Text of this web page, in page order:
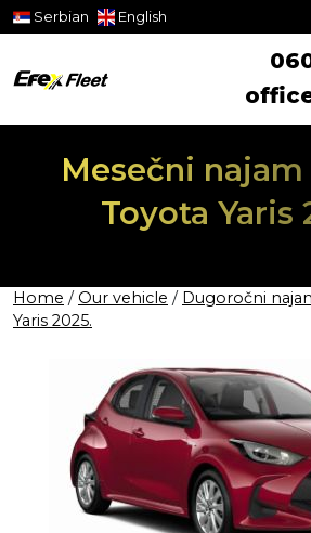
Serbian English
Mesečni
Toyota Yaris
Home / Our vehicle / Dugoročni
Yaris 2025.